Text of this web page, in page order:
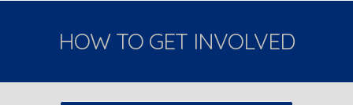
HOW TO GET INVOLVED